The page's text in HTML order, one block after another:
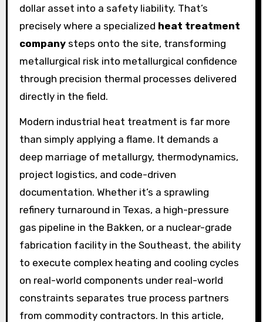
dollar asset into a safety liability. That’s
precisely where a specialized heat treatment
companysteps onto the site, transforming
metallurgical risk into metallurgical confidence
through precision thermal processes delivered
directly in the field.
Modern industrial heat treatment is far more
than simply applying a flame. It demands a
deep marriage of metallurgy, thermodynamics,
project logistics, and code-driven
documentation. Whether it’s a sprawling
refinery turnaround in Texas, a high-pressure
gas pipeline in the Bakken, or a nuclear-grade
fabrication facility in the Southeast, the ability
to execute complex heating and cooling cycles
on real-world components under real-world
constraints separates true process partners
from commodity contractors. In this article,